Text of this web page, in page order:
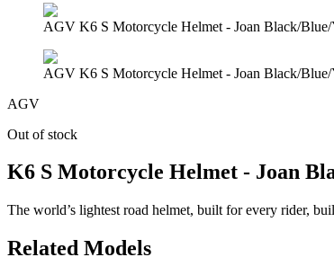
AGV K6 S Motorcycle Helmet - Joan Black/
AGV K6 S Motorcycle Helmet - Joan Black/
AGV
Out of stock
K6 S Motorcycle Helmet - Joan
The world’s lightest road helmet, built for every rider,
Related Models